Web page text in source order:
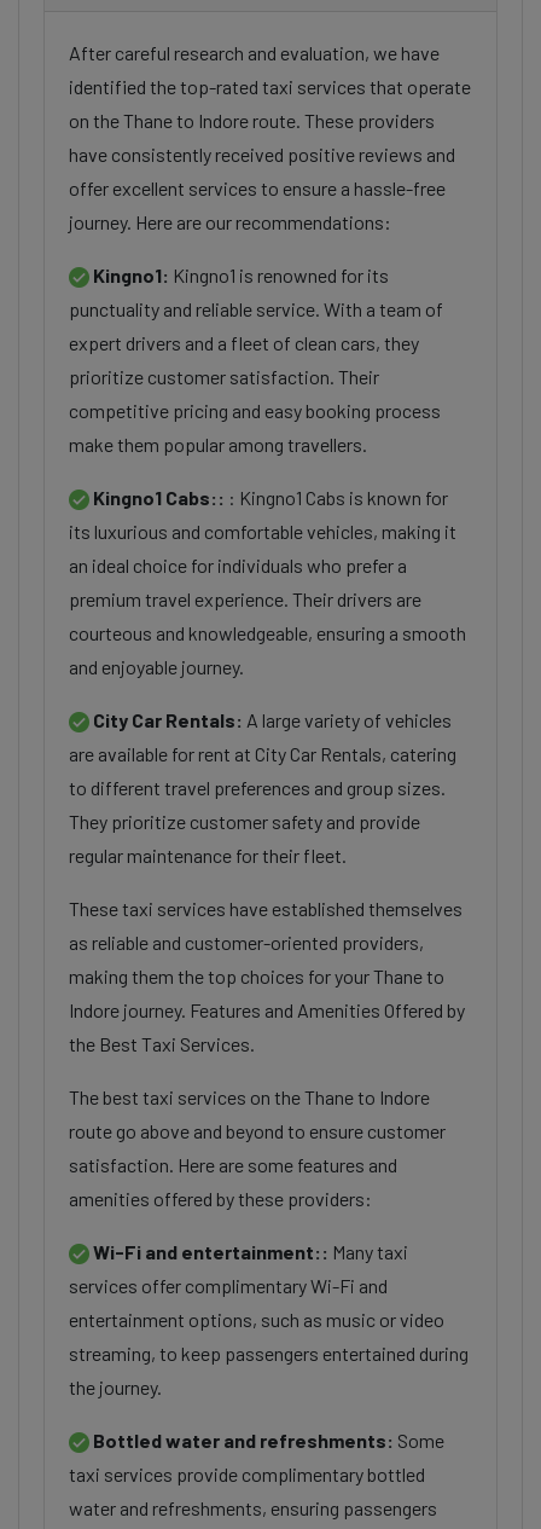
After careful research and evaluation, we have
identified the top-rated taxi services that operate
on the Thane to Indore route. These providers
have consistently received positive reviews and
offer excellent services to ensure a hassle-free
journey. Here are our recommendations:
Kingno1: Kingno1 is renowned for its
punctuality and reliable service. With a team of
expert drivers and a fleet of clean cars, they
prioritize customer satisfaction. Their
competitive pricing and easy booking process
make them popular among travellers.
Kingno1 Cabs:: : Kingno1 Cabs is known for
its luxurious and comfortable vehicles, making it
an ideal choice for individuals who prefer a
premium travel experience. Their drivers are
courteous and knowledgeable, ensuring a smooth
and enjoyable journey.
City Car Rentals: A large variety of vehicles
are available for rent at City Car Rentals, catering
to different travel preferences and group sizes.
They prioritize customer safety and provide
regular maintenance for their fleet.
These taxi services have established themselves
as reliable and customer-oriented providers,
making them the top choices for your Thane to
Indore journey. Features and Amenities Offered by
the Best Taxi Services.
The best taxi services on the Thane to Indore
route go above and beyond to ensure customer
satisfaction. Here are some features and
amenities offered by these providers:
Wi-Fi and entertainment:: Many taxi
services offer complimentary Wi-Fi and
entertainment options, such as music or video
streaming, to keep passengers entertained during
the journey.
Bottled water and refreshments: Some
taxi services provide complimentary bottled
water and refreshments, ensuring passengers